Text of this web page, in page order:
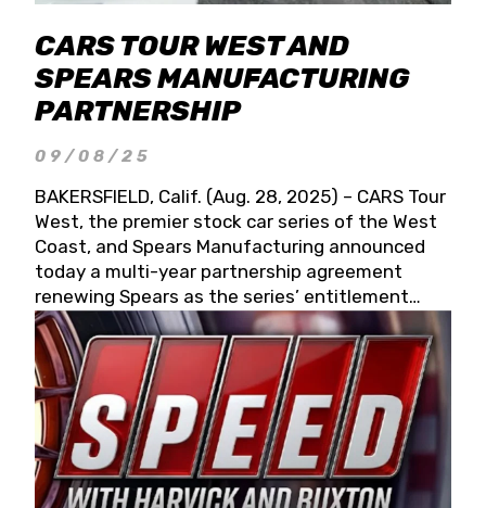
CARS TOUR WEST AND
SPEARS MANUFACTURING
PARTNERSHIP
09/08/25
BAKERSFIELD, Calif. (Aug. 28, 2025) – CARS Tour
West, the premier stock car series of the West
Coast, and Spears Manufacturing announced
today a multi-year partnership agreement
renewing Spears as the series’ entitlement
partner for 2026 and beyond. Spears CARS Tour
West officials also confirmed a 15-race schedule
for 2026, kicking off at Tucson Speedway with
the 13th Annual Chilly Willy 150 (Jan. 17, 2026).
The remaining events will be unveiled at a later
date. Founded by West Coast Stock Car Hall of
Famer Wayne Spears and his wife, Connie,
Spears Manufacturing is recognized globally for